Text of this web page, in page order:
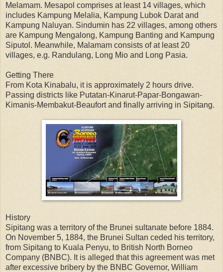
Melamam. Mesapol comprises at least 14 villages, which
includes Kampung Melalia, Kampung Lubok Darat and
Kampung Naluyan. Sindumin has 22 villages, among others
are Kampung Mengalong, Kampung Banting and Kampung
Siputol. Meanwhile, Malamam consists of at least 20
villages, e.g. Randulang, Long Mio and Long Pasia.
Getting There
From Kota Kinabalu, it is approximately 2 hours drive.
Passing districts like Putatan-Kinarut-Papar-Bongawan-
Kimanis-Membakut-Beaufort and finally arriving in Sipitang.
History
Sipitang was a territory of the Brunei sultanate before 1884.
On November 5, 1884, the Brunei Sultan ceded his territory,
from Sipitang to Kuala Penyu, to British North Borneo
Company (BNBC). It is alleged that this agreement was met
after excessive bribery by the BNBC Governor, William